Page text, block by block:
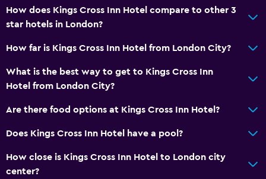
How does Kings Cross Inn Hotel compare to other 3
star hotels in London?
How far is Kings Cross Inn Hotel from London City?
What is the best way to get to Kings Cross Inn
Hotel from London City?
Are there food options at Kings Cross Inn Hotel?
Does Kings Cross Inn Hotel have a pool?
How close is Kings Cross Inn Hotel to London city
center?